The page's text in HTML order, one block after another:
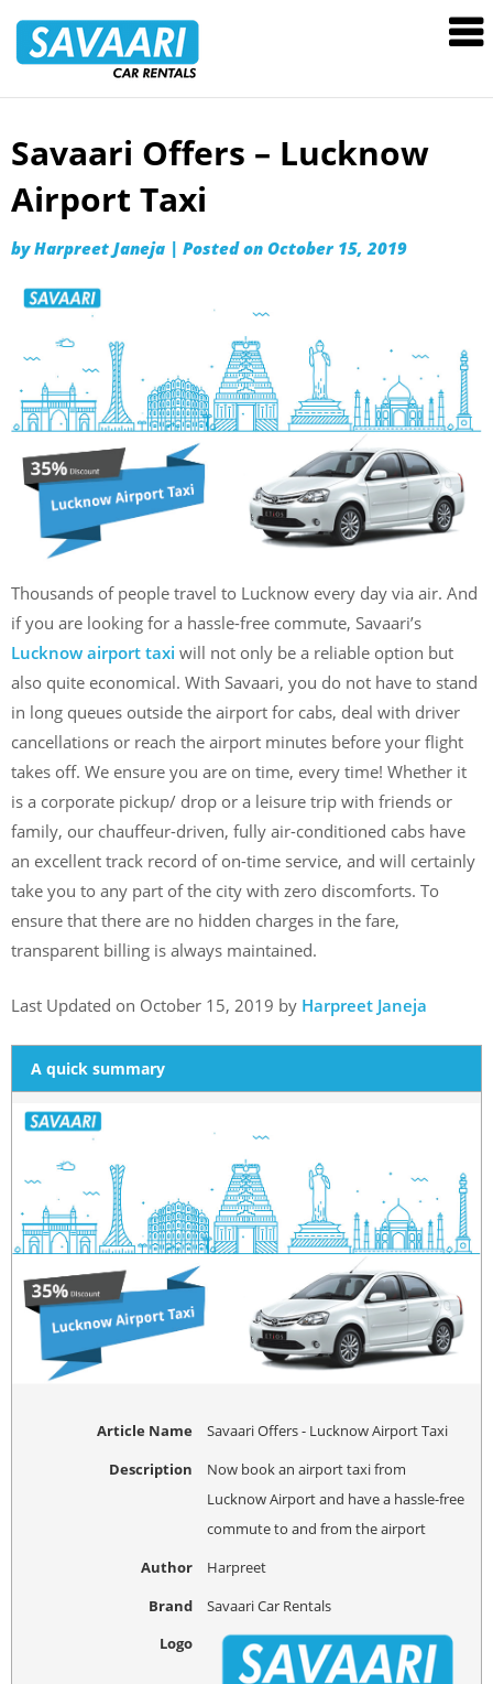
Rentals
Skip
content
Savaari Offers – Lucknow
Airport Taxi
byHarpreet Janeja | Posted on October 15, 2019
Thousands of people travel to Lucknow every day via air. And
if you are looking for a hassle-free commute, Savaari’s
Lucknow airport taxi will not only be a reliable option but
also quite economical. With Savaari, you do not have to stand
in long queues outside the airport for cabs, deal with driver
cancellations or reach the airport minutes before your flight
takes off. We ensure you are on time, every time! Whether it
is a corporate pickup/ drop or a leisure trip with friends or
family, our chauffeur-driven, fully air-conditioned cabs have
an excellent track record of on-time service, and will certainly
take you to any part of the city with zero discomforts. To
ensure that there are no hidden charges in the fare,
transparent billing is always maintained.
Last Updated on October 15, 2019 by Harpreet Janeja
A quick summary
Article Name
Savaari Offers - Lucknow Airport Taxi
Description
Now book an airport taxi from
Lucknow Airport and have a hassle-free
commute to and from the airport
Author
Harpreet
Brand
Savaari Car Rentals
Logo